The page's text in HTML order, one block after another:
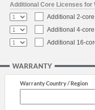
Additional Core Licenses for
Additional 2-
Additional 4-
Additional 16-
WARRANTY
Warranty Country / Region